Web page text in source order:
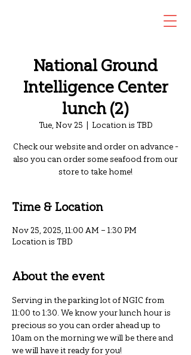
National Ground
Intelligence Center
lunch (2)
Tue, Nov 25
  |
Location is TBD
Check our website and order on advance -
also you can order some seafood from our
store to take home!
Time & Location
Nov 25, 2025, 11:00 AM – 1:30 PM
Location is TBD
About the event
Serving in the parking lot of NGIC from
11:00 to 1:30. We know your lunch hour is
precious so you can order ahead up to
10am on the morning we will be there and
we will have it ready for you!